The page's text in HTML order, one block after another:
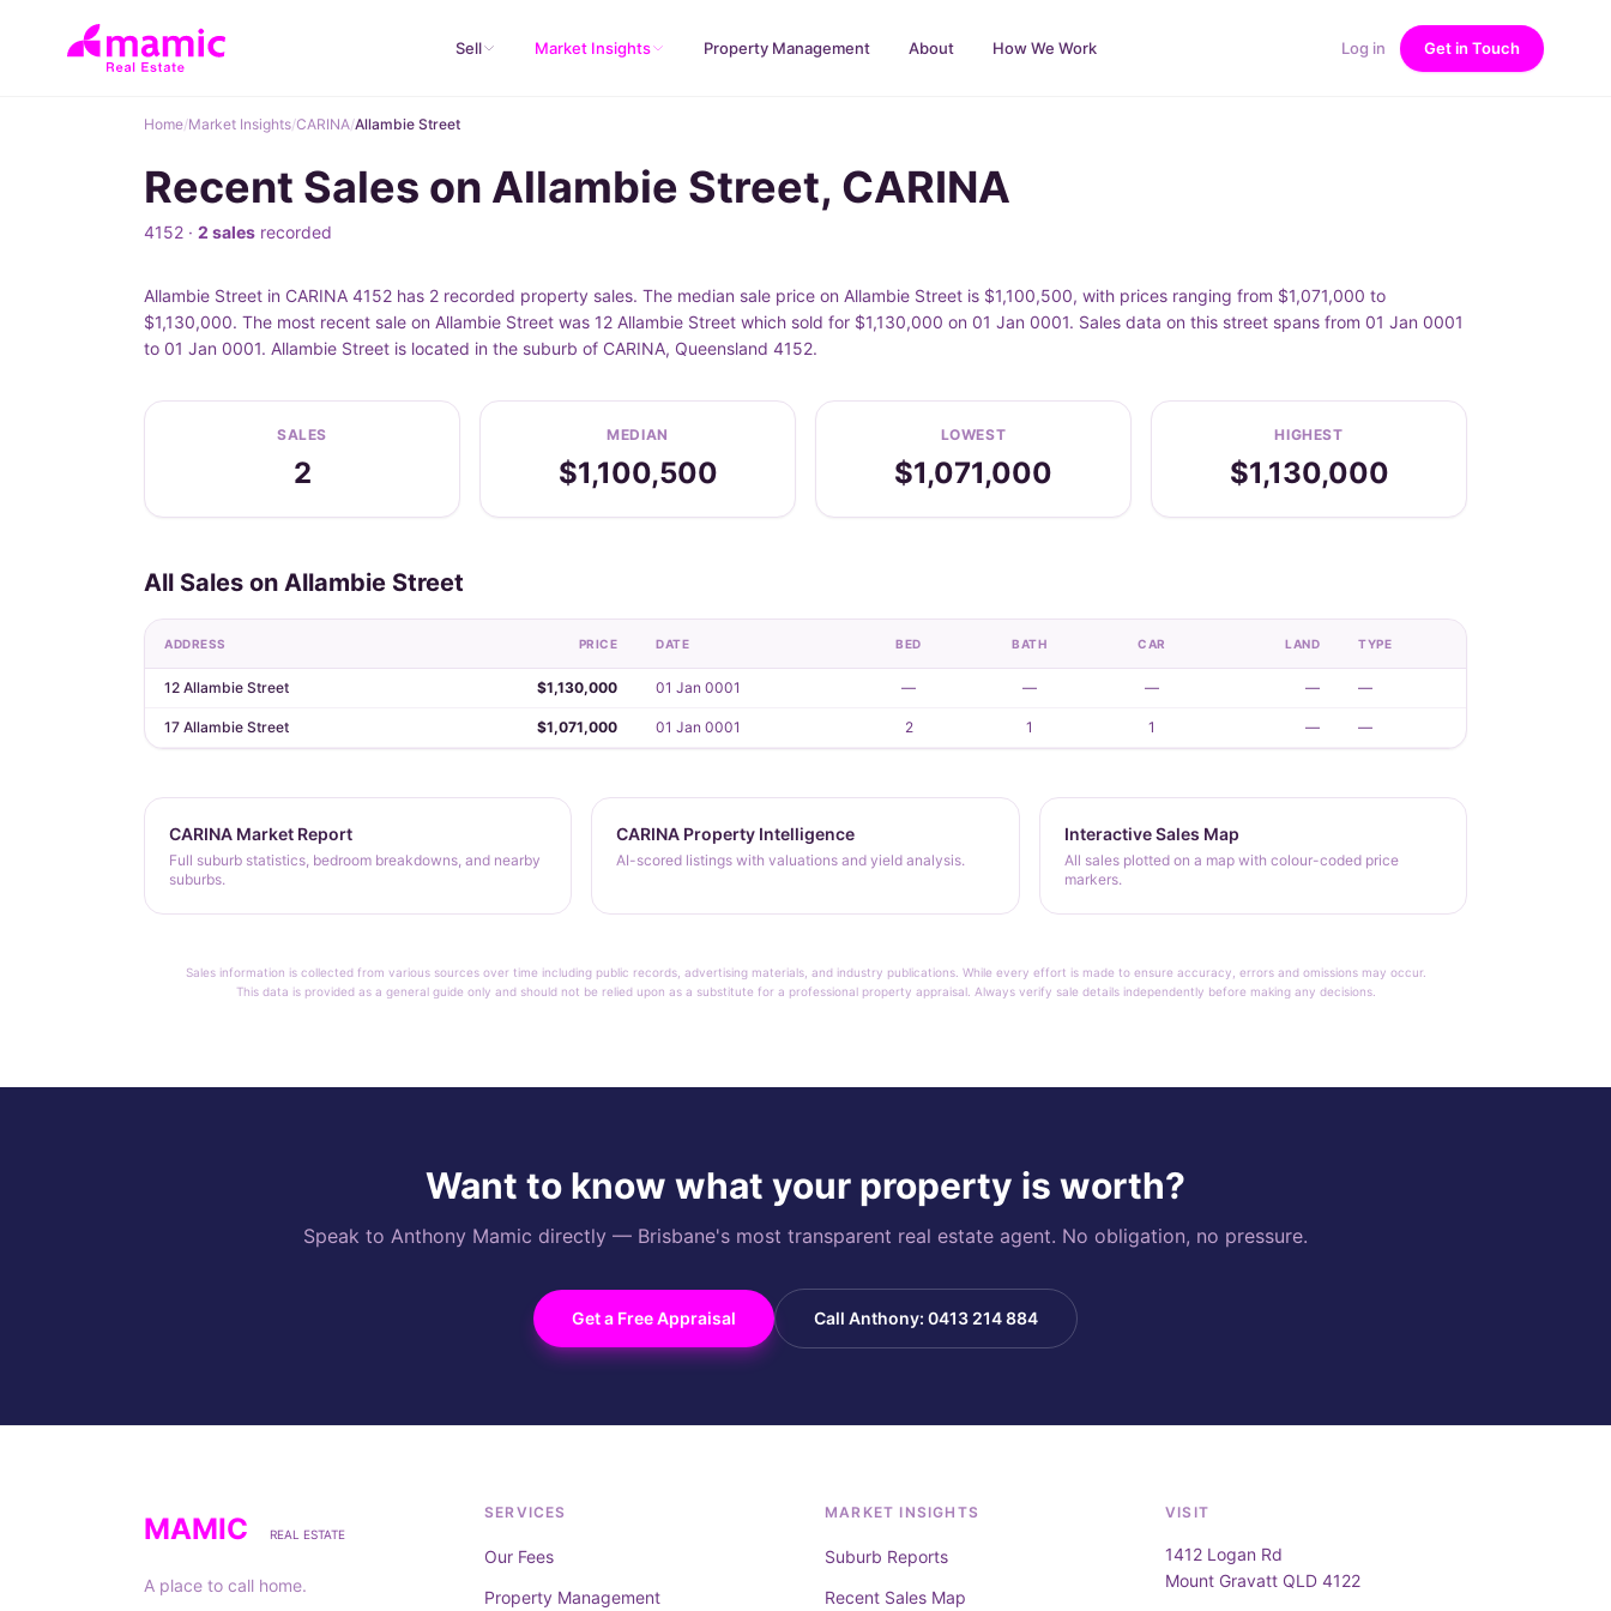
Sell Market Insights Property Management About How We Work Log in Get in Touch
Home/Market Insights/CARINA/Allambie Street
Recent Sales on Allambie Street, CARINA
4152 · 2 sales recorded
Allambie Street in CARINA 4152 has 2 recorded property sales. The median sale price on Allambie Street is $1,100,500, with prices ranging from $1,071,000 to
$1,130,000. The most recent sale on Allambie Street was 12 Allambie Street which sold for $1,130,000 on 01 Jan 0001. Sales data on this street spans from 01 Jan 0001
to 01 Jan 0001. Allambie Street is located in the suburb of CARINA, Queensland 4152.
SALES
2
MEDIAN
$1,100,500
LOWEST
$1,071,000
HIGHEST
$1,130,000
All Sales on Allambie Street
ADDRESS PRICE DATE BED BATH CAR LAND TYPE
12 Allambie Street $1,130,000 01 Jan 0001 — — — — —
17 Allambie Street $1,071,000 01 Jan 0001 2 1 1 — —
CARINA Market Report
Full suburb statistics, bedroom breakdowns, and nearby
suburbs.
CARINA Property Intelligence
AI-scored listings with valuations and yield analysis.
Interactive Sales Map
All sales plotted on a map with colour-coded price
markers.
Sales information is collected from various sources over time including public records, advertising materials, and industry publications. While every effort is made to ensure accuracy, errors and omissions may occur.
This data is provided as a general guide only and should not be relied upon as a substitute for a professional property appraisal. Always verify sale details independently before making any decisions.
Want to know what your property is worth?
Speak to Anthony Mamic directly — Brisbane's most transparent real estate agent. No obligation, no pressure.
Get a Free Appraisal Call Anthony: 0413 214 884
MAMIC REAL ESTATE
A place to call home.
SERVICES
Our Fees
Property Management
MARKET INSIGHTS
Suburb Reports
Recent Sales Map
VISIT
1412 Logan Rd
Mount Gravatt QLD 4122